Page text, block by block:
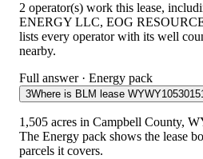
2 operator(s) work this lease,
ENERGY LLC, EOG
lists every operator with its well
nearby.
Full answer · Energy pack
3Where is BLM lease
1,505 acres in Campbell County,
The Energy pack shows the lease
parcels it covers.